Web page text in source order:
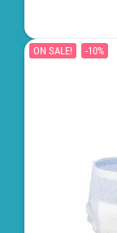
ON SALE! -10%